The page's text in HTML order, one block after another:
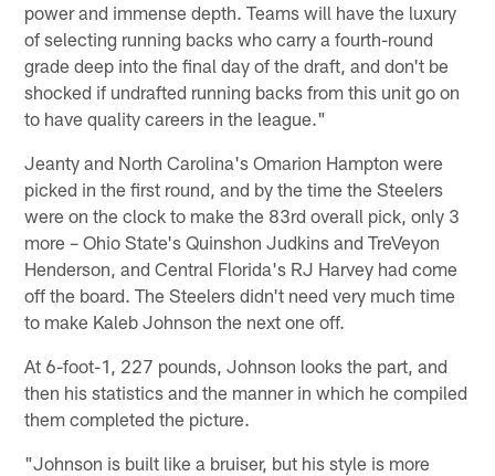
power and immense depth. Teams will have the luxury
of selecting running backs who carry a fourth-round
grade deep into the final day of the draft, and don't be
shocked if undrafted running backs from this unit go on
to have quality careers in the league."
Jeanty and North Carolina's Omarion Hampton were
picked in the first round, and by the time the Steelers
were on the clock to make the 83rd overall pick, only 3
more – Ohio State's Quinshon Judkins and TreVeyon
Henderson, and Central Florida's RJ Harvey had come
off the board. The Steelers didn't need very much time
to make Kaleb Johnson the next one off.
At 6-foot-1, 227 pounds, Johnson looks the part, and
then his statistics and the manner in which he compiled
them completed the picture.
"Johnson is built like a bruiser, but his style is more